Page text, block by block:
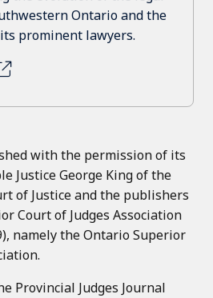
Ontario and the
prominent lawyers.
with the permission of its
Justice George King of the
of Justice and the publishers
Court of Judges Association
namely the Ontario Superior
Provincial Judges Journal